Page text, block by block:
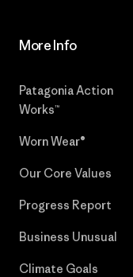
More Info
Patagonia Action
Works™
Worn Wear®
Our Core Values
Progress Report
Business Unusual
Climate Goals